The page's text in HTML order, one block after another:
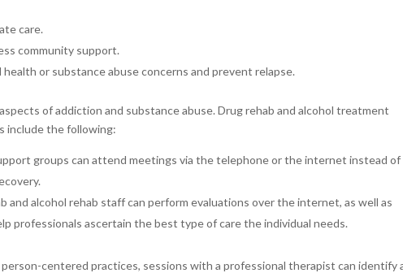
care.
community support.
or substance abuse concerns and prevent relapse.
of addiction and substance abuse. Drug rehab and alcohol treatment
include the following:
groups can attend meetings via the telephone or the internet instead of
and alcohol rehab staff can perform evaluations over the internet, as well as
professionals ascertain the best type of care the individual needs.
centered practices, sessions with a professional therapist can identify